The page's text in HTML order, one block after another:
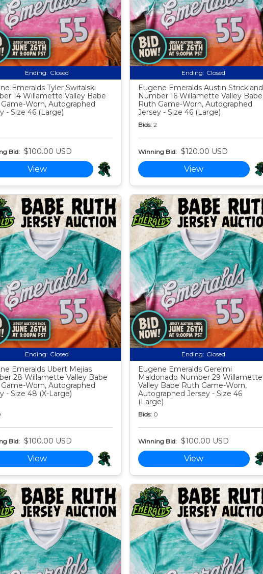
Ending: Closed
Emeralds Tyler Switalski
14 Willamette Valley Babe
Worn, Autographed
- Size 46 (Large)
Bid: $100.00 USD
View
Ending: Closed
Eugene Emeralds Austin Strickland
Number 16 Willamette Valley Babe
Ruth Game-Worn, Autographed
Jersey - Size 46 (Large)
Bids: 2
Winning Bid: $120.00 USD
View
Ending: Closed
Emeralds Ubert Mejias
28 Willamette Valley Babe
Worn, Autographed
- Size 48 (X-Large)
Bid: $100.00 USD
View
Ending: Closed
Eugene Emeralds Gerelmi
Maldonado Number 29 Willamette
Valley Babe Ruth Game-Worn,
Autographed Jersey - Size 46
(Large)
Bids: 0
Winning Bid: $100.00 USD
View